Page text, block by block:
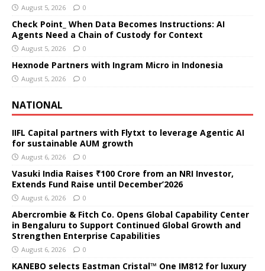
August 5, 2026 0
Check Point_ When Data Becomes Instructions: AI
Agents Need a Chain of Custody for Context
August 5, 2026 0
Hexnode Partners with Ingram Micro in Indonesia
August 5, 2026 0
NATIONAL
IIFL Capital partners with Flytxt to leverage Agentic AI
for sustainable AUM growth
August 6, 2026 0
Vasuki India Raises ₹100 Crore from an NRI Investor,
Extends Fund Raise until December’2026
August 6, 2026 0
Abercrombie & Fitch Co. Opens Global Capability Center
in Bengaluru to Support Continued Global Growth and
Strengthen Enterprise Capabilities
August 6, 2026 0
KANEBO selects Eastman Cristal™ One IM812 for luxury